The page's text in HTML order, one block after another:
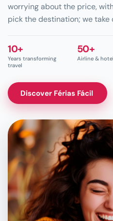
worrying about the price,
pick the destination; we take
10+
Years transforming
travel
50+
Airline &
Discover Férias Fácil